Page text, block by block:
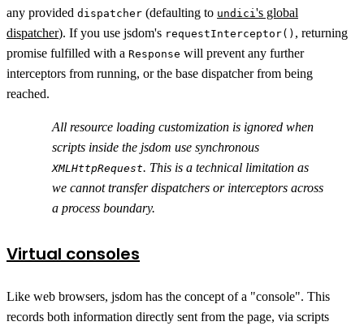
any provided dispatcher (defaulting to undici 's global
dispatcher). If you use jsdom's requestInterceptor() , returning
promise fulfilled with a Response will prevent any further
interceptors from running, or the base dispatcher from being
reached.
All resource loading customization is ignored when
scripts inside the jsdom use synchronous
XMLHttpRequest. This is a technical limitation as
we cannot transfer dispatchers or interceptors across
a process boundary.
Virtual consoles
Like web browsers, jsdom has the concept of a "console". This
records both information directly sent from the page, via scripts